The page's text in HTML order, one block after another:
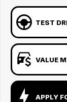
TEST
VALUE
APPLY